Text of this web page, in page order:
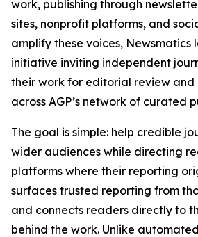
work, publishing through
sites, nonprofit platforms, and
amplify these voices, Newsmatics
initiative inviting independent
their work for editorial review and
across AGP’s network of curated
The goal is simple: help credible
wider audiences while directing
platforms where their reporting
surfaces trusted reporting from
and connects readers directly to
behind the work. Unlike